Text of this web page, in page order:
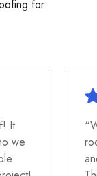
for
It
we